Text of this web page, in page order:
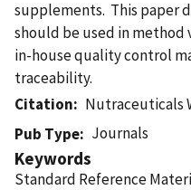
supplements. This paper
should be used in
in-house quality control
traceability.
Citation
Nutraceuticals
Pub Type
Journals
Keywords
Standard Reference